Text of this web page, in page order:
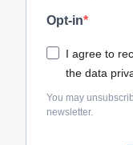
Opt-in
I agree to
the data
You may
newsletter.